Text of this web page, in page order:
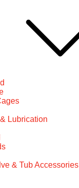
Lubrication
& Tub Accessories